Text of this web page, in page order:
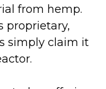
from hemp.
proprietary,
simply claim it